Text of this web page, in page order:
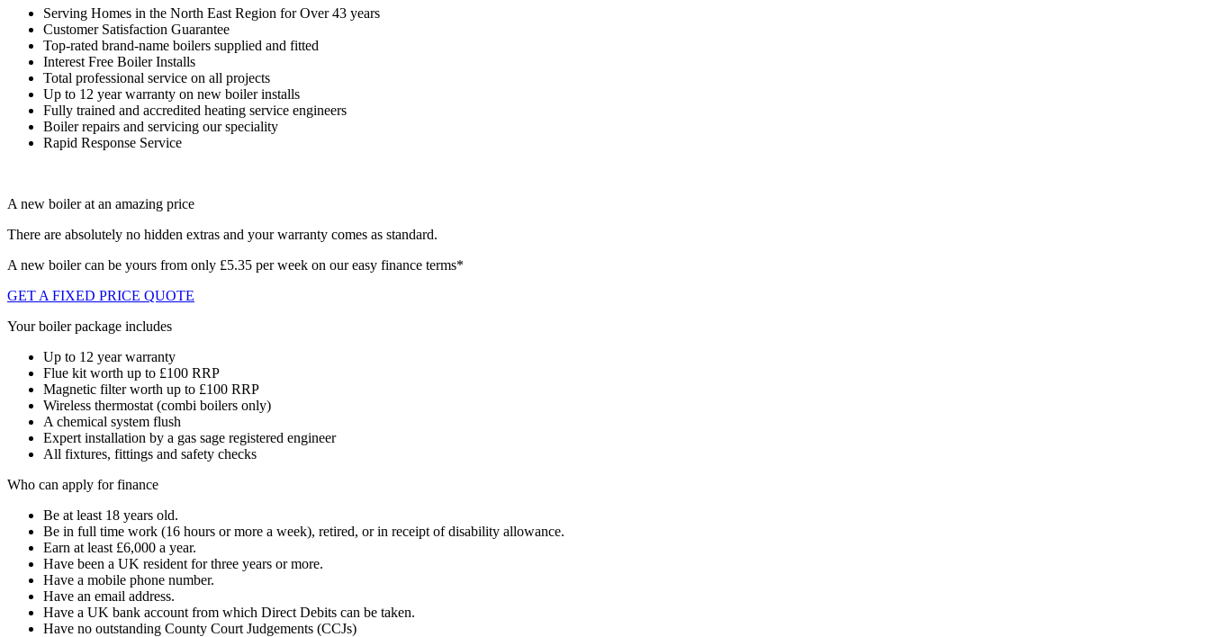
Serving Homes in the North East Region for Over 43 years
Customer Satisfaction Guarantee
Top-rated brand-name boilers supplied and fitted
Interest Free Boiler Installs
Total professional service on all projects
Up to 12 year warranty on new boiler installs
Fully trained and accredited heating service engineers
Boiler repairs and servicing our speciality
Rapid Response Service
A new boiler at an amazing price
There are absolutely no hidden extras and your warranty comes as standard.
A new boiler can be yours from only £5.35 per week on our easy finance terms*
GET A FIXED PRICE QUOTE
Your boiler package includes
Up to 12 year warranty
Flue kit worth up to £100 RRP
Magnetic filter worth up to £100 RRP
Wireless thermostat (combi boilers only)
A chemical system flush
Expert installation by a gas sage registered engineer
All fixtures, fittings and safety checks
Who can apply for finance
Be at least 18 years old.
Be in full time work (16 hours or more a week), retired, or in receipt of disability allowance.
Earn at least £6,000 a year.
Have been a UK resident for three years or more.
Have a mobile phone number.
Have an email address.
Have a UK bank account from which Direct Debits can be taken.
Have no outstanding County Court Judgements (CCJs)